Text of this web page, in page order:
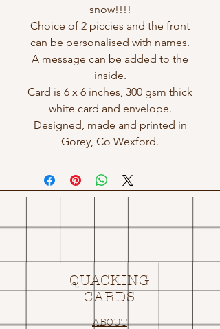
snow!!!!
Choice of 2 piccies and the front
can be personalised with names.
A message can be added to the
inside.
Card is 6 x 6 inches, 300 gsm thick
white card and envelope.
Designed, made and printed in
Gorey, Co Wexford.
QUACKING
CARDS
ABOUT